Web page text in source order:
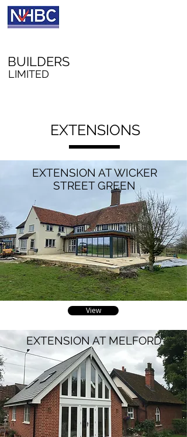
BUILDERS
LIMITED
EXTENSIONS
EXTENSION AT WICKER
STREET GREEN
View
EXTENSION AT MELFORD